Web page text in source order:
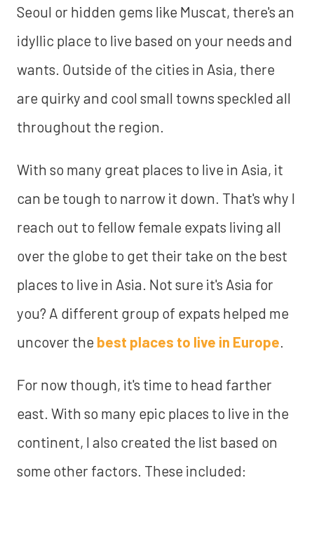
Seoul or hidden gems like Muscat, there's an
idyllic place to live based on your needs and
wants. Outside of the cities in Asia, there
are quirky and cool small towns speckled all
throughout the region.
With so many great places to live in Asia, it
can be tough to narrow it down. That's why I
reach out to fellow female expats living all
over the globe to get their take on the best
places to live in Asia. Not sure it's Asia for
you? A different group of expats helped me
uncover the best places to live in Europe.
For now though, it's time to head farther
east. With so many epic places to live in the
continent, I also created the list based on
some other factors. These included: